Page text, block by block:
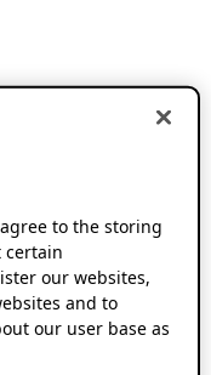
agree to the storing
certain
our websites,
and to
our user base as